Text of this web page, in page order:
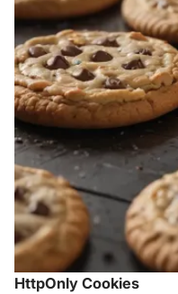
HttpOnly Cookies